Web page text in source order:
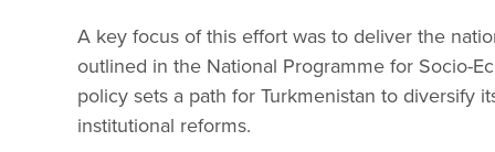
A key focus of this effort was to deliver the
outlined in the National Programme for Socio-
policy sets a path for Turkmenistan to diversify
institutional reforms.